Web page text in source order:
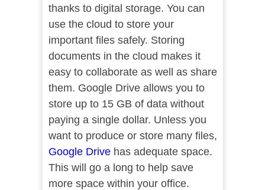
thanks to digital storage. You can
use the cloud to store your
important files safely. Storing
documents in the cloud makes it
easy to collaborate as well as share
them. Google Drive allows you to
store up to 15 GB of data without
paying a single dollar. Unless you
want to produce or store many files,
Google Drivehas adequate space.
This will go a long to help save
more space within your office.